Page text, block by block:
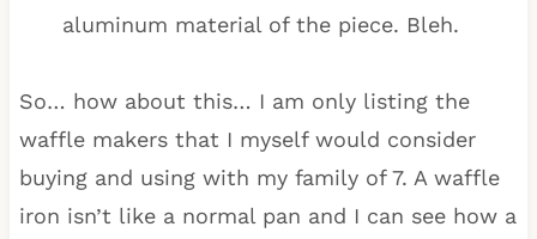
aluminum material of the piece. Bleh.
So… how about this… I am only listing the
waffle makers that I myself would consider
buying and using with my family of 7. A waffle
iron isn’t like a normal pan and I can see how a